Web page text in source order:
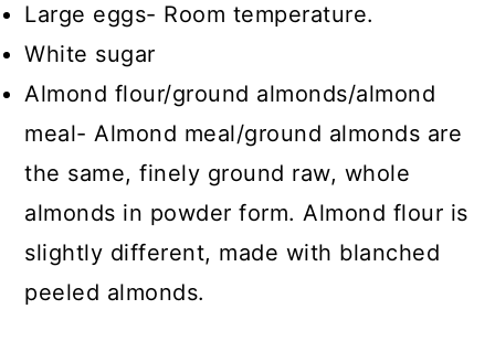
Large eggs- Room temperature.
White sugar
Almond flour/ground almonds/almond
meal- Almond meal/ground almonds are
the same, finely ground raw, whole
almonds in powder form. Almond flour is
slightly different, made with blanched
peeled almonds.